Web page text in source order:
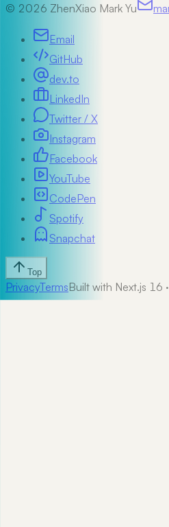
© 2026 ZhenXiao Mark Yu
Email
GitHub
dev.to
LinkedIn
Twitter / X
Instagram
Facebook
YouTube
CodePen
Spotify
Snapchat
Top
PrivacyTermsBuilt with Next.js 16